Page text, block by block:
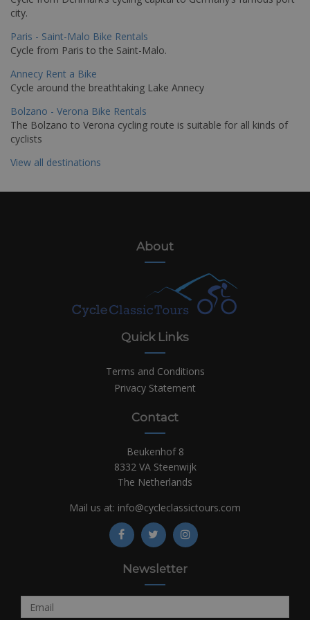
city.
Paris - Saint-Malo Bike Rentals
Cycle from Paris to the Saint-Malo.
Annecy Rent a Bike
Cycle around the breathtaking Lake Annecy
Bolzano - Verona Bike Rentals
The Bolzano to Verona cycling route is suitable for all kinds of
cyclists
View all destinations
About
Quick Links
Terms and Conditions
Privacy Statement
Contact
Beukenhof 8
8332 VA Steenwijk
The Netherlands
Mail us at: info@cycleclassictours.com
Newsletter